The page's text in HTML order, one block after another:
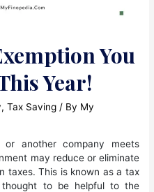
You
Year!
,Tax Saving / By My
or another company meets
may reduce or eliminate
taxes. This is known as a tax
to be helpful to the